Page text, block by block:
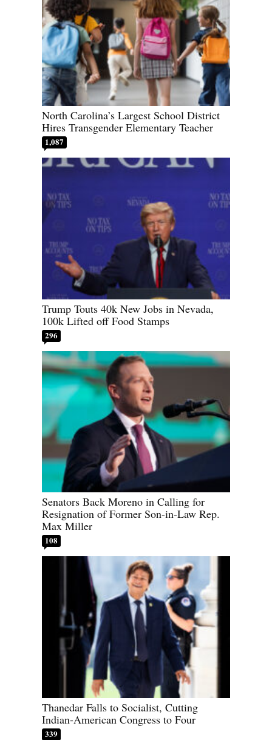
North Carolina’s Largest School District
Hires Transgender Elementary Teacher
1,087
Trump Touts 40k New Jobs in Nevada,
100k Lifted off Food Stamps
296
Senators Back Moreno in Calling for
Resignation of Former Son-in-Law Rep.
Max Miller
108
Thanedar Falls to Socialist, Cutting
Indian-American Congress to Four
339